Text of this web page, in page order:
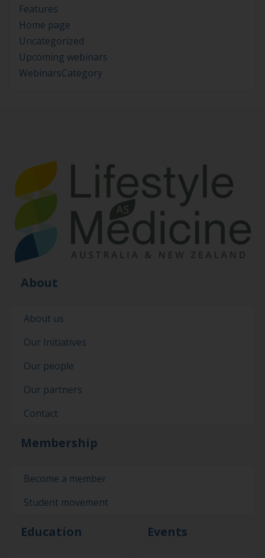
Features
Home page
Uncategorized
Upcoming webinars
WebinarsCategory
About
About us
Our Initiatives
Our people
Our partners
Contact
Membership
Become a member
Student movement
Education Events